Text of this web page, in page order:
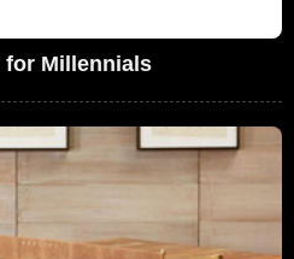
for Millennials